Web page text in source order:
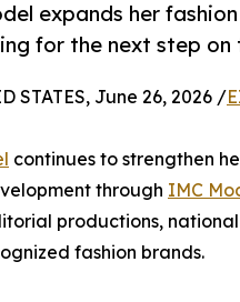
expands her
for the next step
STATES, June 26, 2026 /
continues to strengthen
through IMC
productions,
fashion brands.